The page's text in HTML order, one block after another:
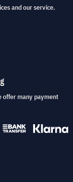
and our service.
offer many payment